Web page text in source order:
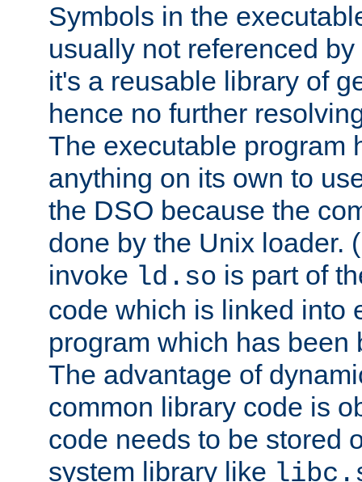
Symbols in the
usually not referenced
it's a reusable library of
hence no further
The executable program
anything on its own to
the DSO because the
done by the Unix loader.
invoke ld.so is part of
code which is linked into
program which has been
The advantage of
common library code is
code needs to be stored
system library like